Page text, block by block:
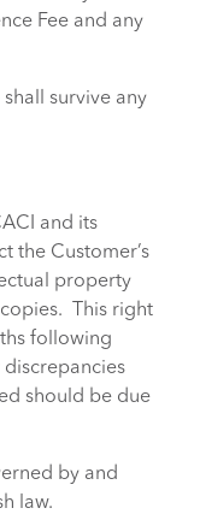
Fee and any
survive any
and its
the Customer’s
property
This right
following
should be due
by and
law.